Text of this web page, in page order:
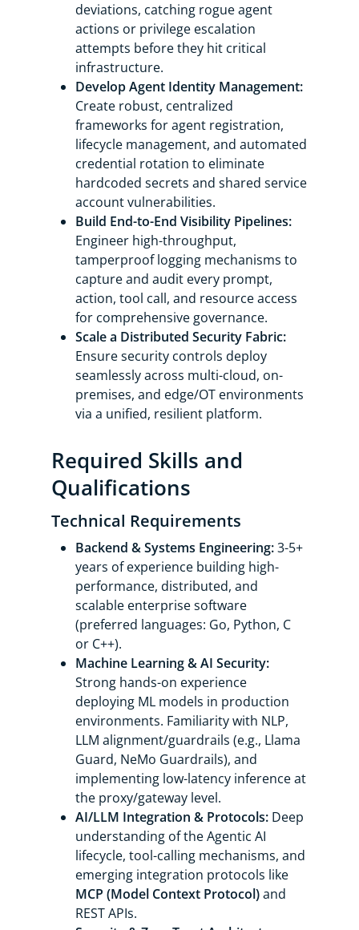
deviations, catching rogue agent
actions or privilege escalation
attempts before they hit critical
infrastructure.
Develop Agent Identity Management:
Create robust, centralized
frameworks for agent registration,
lifecycle management, and automated
credential rotation to eliminate
hardcoded secrets and shared service
account vulnerabilities.
Build End-to-End Visibility Pipelines:
Engineer high-throughput,
tamperproof logging mechanisms to
capture and audit every prompt,
action, tool call, and resource access
for comprehensive governance.
Scale a Distributed Security Fabric:
Ensure security controls deploy
seamlessly across multi-cloud, on-
premises, and edge/OT environments
via a unified, resilient platform.
Required Skills and
Qualifications
Technical Requirements
Backend & Systems Engineering:3-5+
years of experience building high-
performance, distributed, and
scalable enterprise software
(preferred languages: Go, Python, C
or C++).
Machine Learning & AI Security:
Strong hands-on experience
deploying ML models in production
environments. Familiarity with NLP,
LLM alignment/guardrails (e.g., Llama
Guard, NeMo Guardrails), and
implementing low-latency inference at
the proxy/gateway level.
AI/LLM Integration & Protocols: Deep
understanding of the Agentic AI
lifecycle, tool-calling mechanisms, and
emerging integration protocols like
MCP (Model Context Protocol)and
REST APIs.